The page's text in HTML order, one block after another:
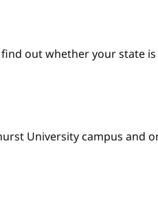
out whether your state is
University campus and